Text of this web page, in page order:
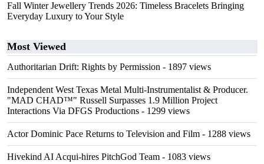
Fall Winter Jewellery Trends 2026: Timeless Bracelets Bringing
Everyday Luxury to Your Style
Most Viewed
Authoritarian Drift: Rights by Permission - 1897 views
Independent West Texas Metal Multi-Instrumentalist & Producer.
"MAD CHAD™" Russell Surpasses 1.9 Million Project
Interactions Via DFGS Productions - 1299 views
Actor Dominic Pace Returns to Television and Film - 1288 views
Hivekind AI Acqui-hires PitchGod Team - 1083 views